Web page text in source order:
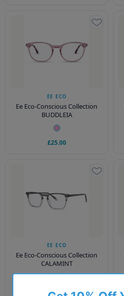
EE ECO
Ee Eco-Conscious Collection
BUDDLEIA
£25.00
EE ECO
Ee Eco-Conscious Collection
CALAMINT
£25.00